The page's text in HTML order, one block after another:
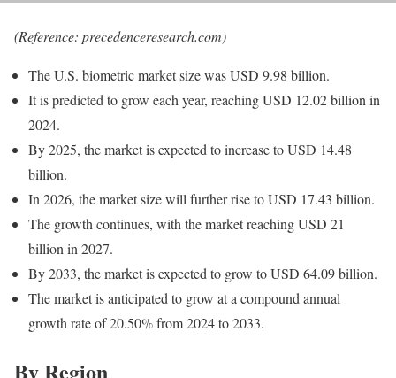
(Reference: precedenceresearch.com)
The U.S. biometric market size was USD 9.98 billion.
It is predicted to grow each year, reaching USD 12.02 billion in
2024.
By 2025, the market is expected to increase to USD 14.48
billion.
In 2026, the market size will further rise to USD 17.43 billion.
The growth continues, with the market reaching USD 21
billion in 2027.
By 2033, the market is expected to grow to USD 64.09 billion.
The market is anticipated to grow at a compound annual
growth rate of 20.50% from 2024 to 2033.
By Region